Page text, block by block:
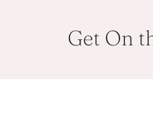
Get On